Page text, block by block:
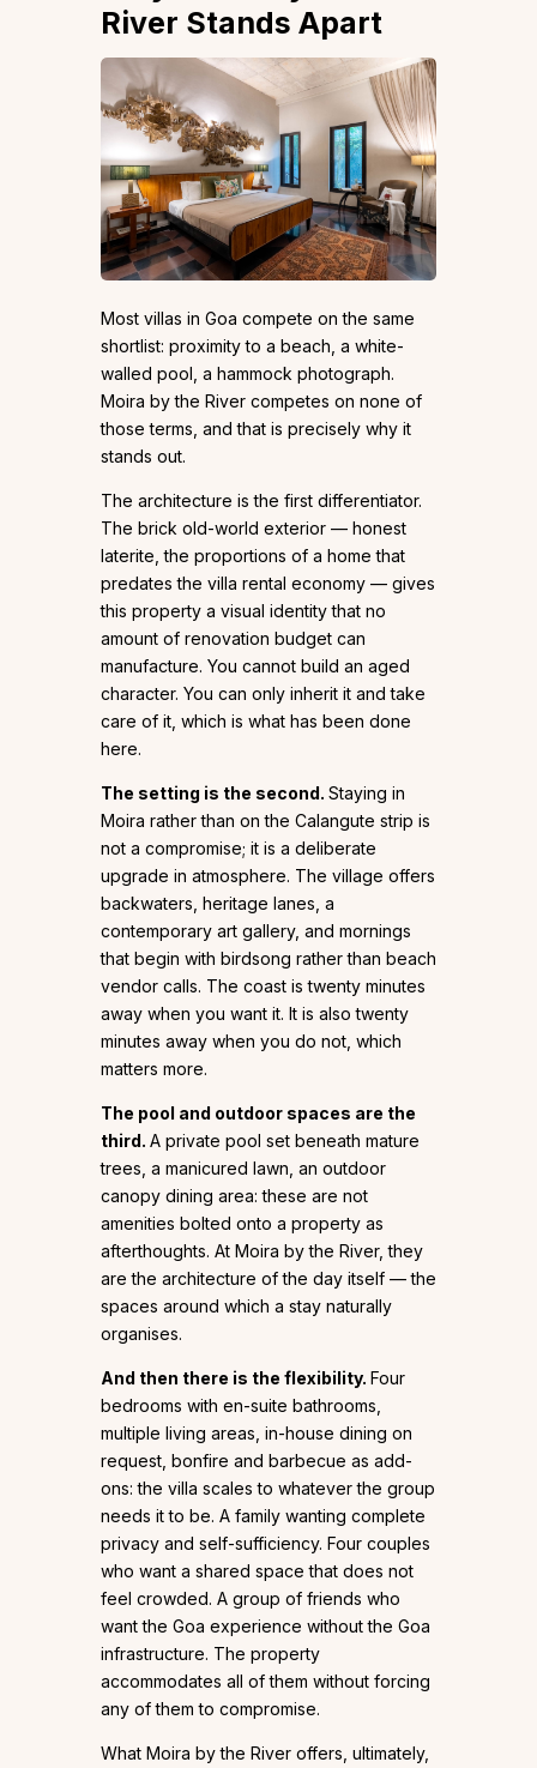
River Stands Apart
Most villas in Goa compete on the same
shortlist: proximity to a beach, a white-
walled pool, a hammock photograph.
Moira by the River competes on none of
those terms, and that is precisely why it
stands out.
The architecture is the first differentiator.
The brick old-world exterior — honest
laterite, the proportions of a home that
predates the villa rental economy — gives
this property a visual identity that no
amount of renovation budget can
manufacture. You cannot build an aged
character. You can only inherit it and take
care of it, which is what has been done
here.
The setting is the second. Staying in
Moira rather than on the Calangute strip is
not a compromise; it is a deliberate
upgrade in atmosphere. The village offers
backwaters, heritage lanes, a
contemporary art gallery, and mornings
that begin with birdsong rather than beach
vendor calls. The coast is twenty minutes
away when you want it. It is also twenty
minutes away when you do not, which
matters more.
The pool and outdoor spaces are the
third. A private pool set beneath mature
trees, a manicured lawn, an outdoor
canopy dining area: these are not
amenities bolted onto a property as
afterthoughts. At Moira by the River, they
are the architecture of the day itself — the
spaces around which a stay naturally
organises.
And then there is the flexibility. Four
bedrooms with en-suite bathrooms,
multiple living areas, in-house dining on
request, bonfire and barbecue as add-
ons: the villa scales to whatever the group
needs it to be. A family wanting complete
privacy and self-sufficiency. Four couples
who want a shared space that does not
feel crowded. A group of friends who
want the Goa experience without the Goa
infrastructure. The property
accommodates all of them without forcing
any of them to compromise.
What Moira by the River offers, ultimately,